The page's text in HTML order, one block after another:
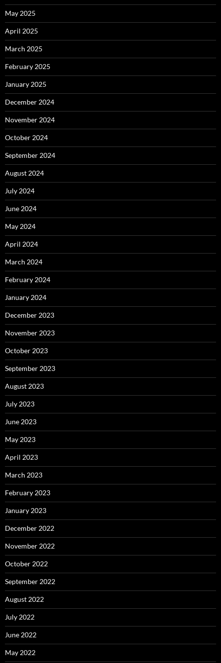
May 2025
April 2025
March 2025
February 2025
January 2025
December 2024
November 2024
October 2024
September 2024
August 2024
July 2024
June 2024
May 2024
April 2024
March 2024
February 2024
January 2024
December 2023
November 2023
October 2023
September 2023
August 2023
July 2023
June 2023
May 2023
April 2023
March 2023
February 2023
January 2023
December 2022
November 2022
October 2022
September 2022
August 2022
July 2022
June 2022
May 2022